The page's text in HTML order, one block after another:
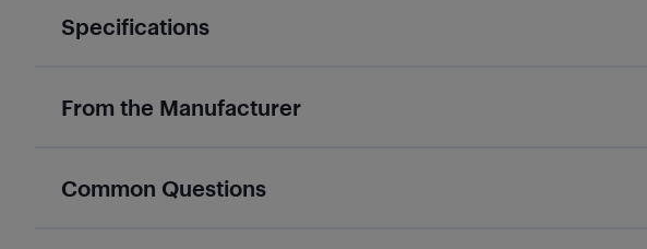
Specifications
From the Manufacturer
Common Questions